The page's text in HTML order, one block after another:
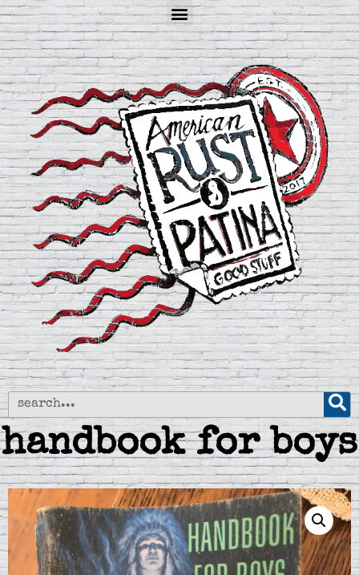
handbook for boys